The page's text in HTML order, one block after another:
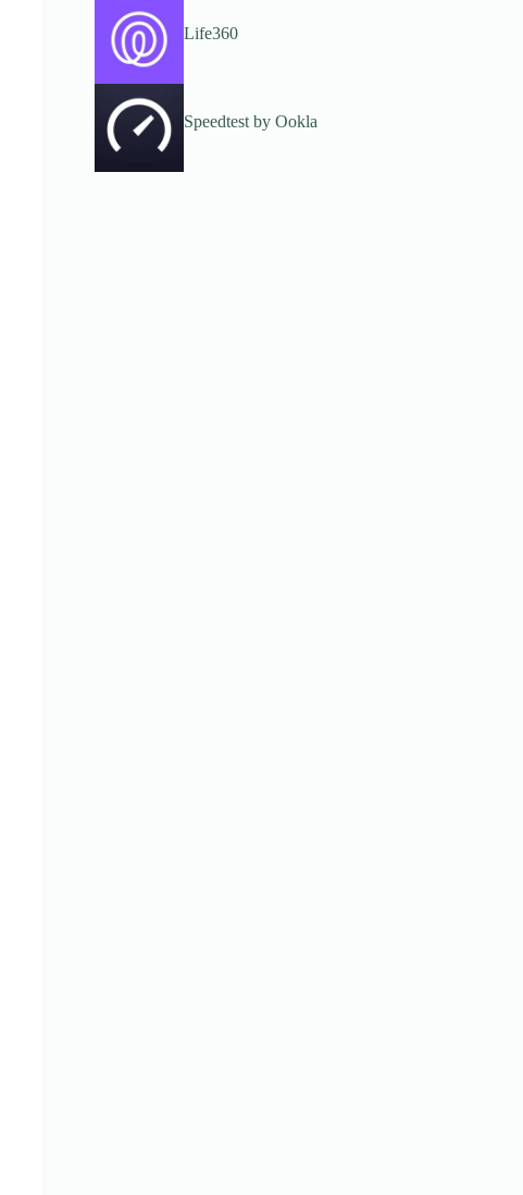
Life360
Speedtest by Ookla